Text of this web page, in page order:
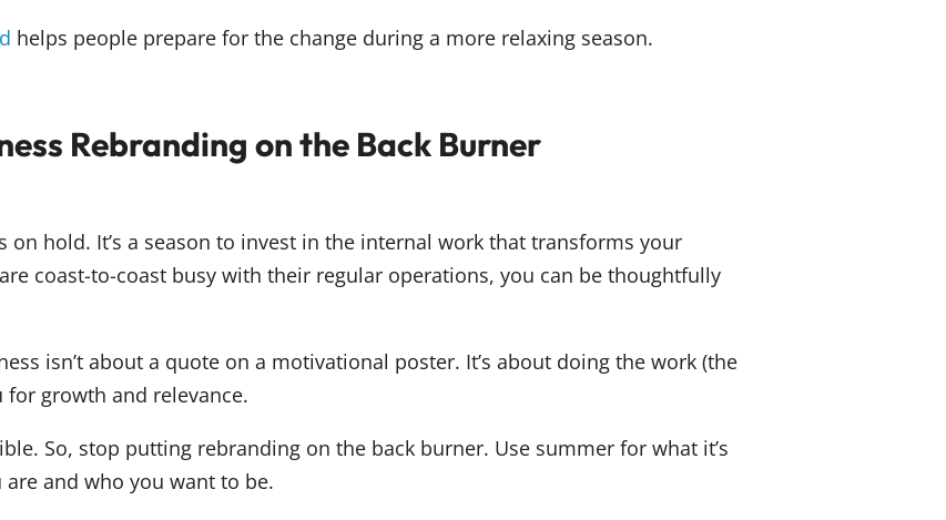
helps people prepare for the change during a more relaxing season.
Rebranding on the Back Burner
on hold. It’s a season to invest in the internal work that transforms your
coast-to-coast busy with their regular operations, you can be thoughtfully
isn’t about a quote on a motivational poster. It’s about doing the work (the
growth and relevance.
So, stop putting rebranding on the back burner. Use summer for what it’s
and who you want to be.